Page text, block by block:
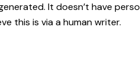
It doesn’t have
this is via a human writer.